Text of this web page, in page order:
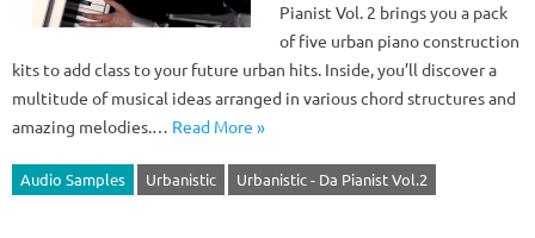
Pianist Vol. 2 brings you a pack
of five urban piano construction
kits to add class to your future urban hits. Inside, you’ll discover a
multitude of musical ideas arranged in various chord structures and
amazing melodies.… Read More »
Audio Samples Urbanistic Urbanistic - Da Pianist Vol.2